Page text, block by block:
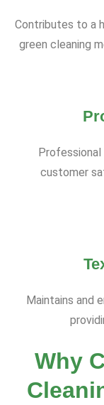
Contributes to a
green cleaning
customer
Maintains and
Why